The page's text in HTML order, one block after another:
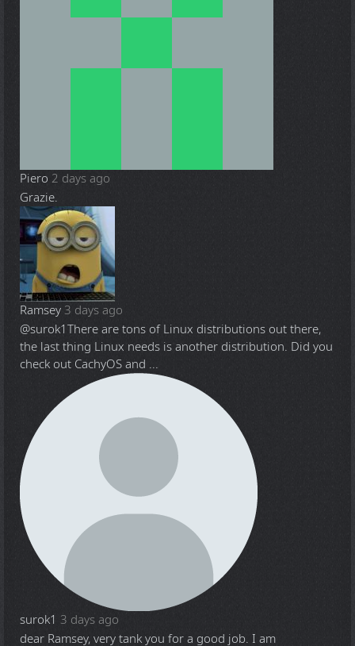
Piero 2 days ago
Grazie.
Ramsey 3 days ago
@surok1There are tons of Linux distributions out there,
the last thing Linux needs is another distribution. Did you
check out CachyOS and ...
surok1 3 days ago
dear Ramsey, very tank you for a good job. I am